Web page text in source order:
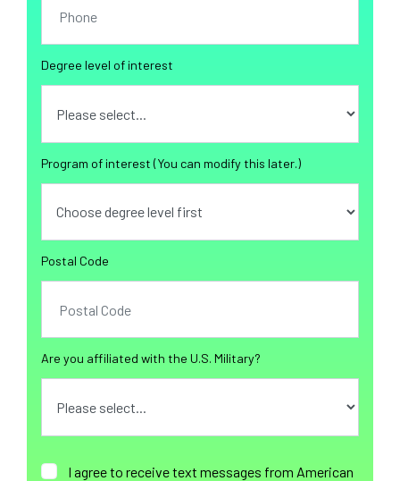
Degree level of interest
Program of interest (You can modify this later.)
Postal Code
Are you affiliated with the U.S. Military?
I agree to receive text messages from American